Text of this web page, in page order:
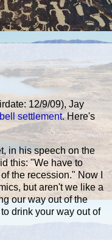
12/9/09), Jay
settlement. Here's
in his speech on the
this: "We have to
the recession." Now I
but aren't we like a
our way out of the
drink your way out of